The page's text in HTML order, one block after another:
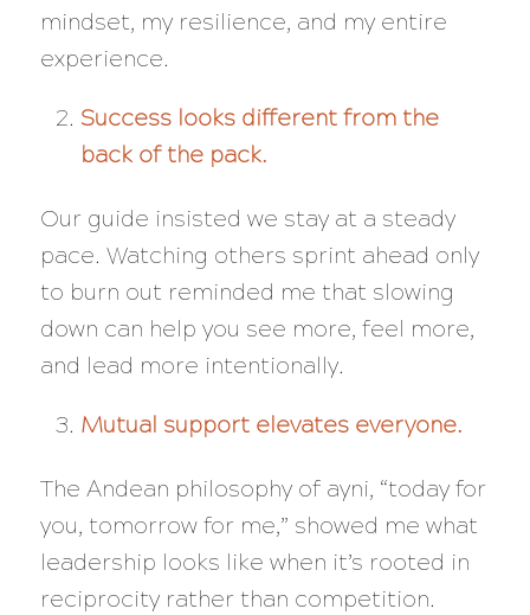
mindset, my resilience, and my entire
experience.
Success looks different from the
back of the pack.
Our guide insisted we stay at a steady
pace. Watching others sprint ahead only
to burn out reminded me that slowing
down can help you see more, feel more,
and lead more intentionally.
Mutual support elevates everyone.
The Andean philosophy of ayni, “today for
you, tomorrow for me,” showed me what
leadership looks like when it’s rooted in
reciprocity rather than competition.